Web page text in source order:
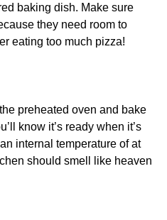
baking dish. Make sure
they need room to
eating too much pizza!
preheated oven and bake
know it’s ready when it’s
internal temperature of at
should smell like heaven